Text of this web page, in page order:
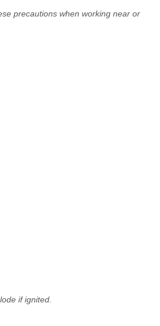
precautions when working near or
if ignited.